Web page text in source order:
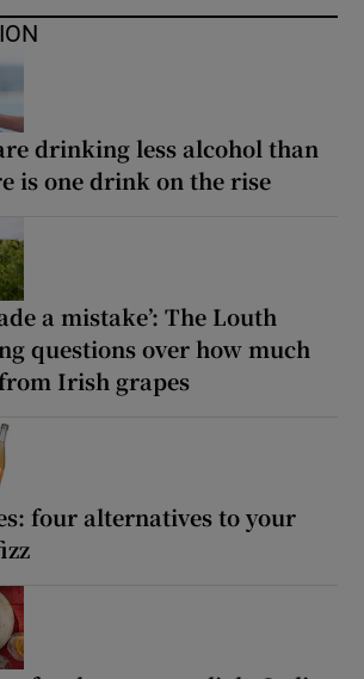
drinking less alcohol than
is one drink on the rise
a mistake’: The Louth
questions over how much
Irish grapes
four alternatives to your